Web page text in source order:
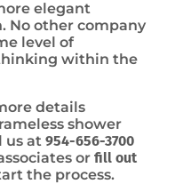
elegant
No other company
level of
within the
details
shower
us at 954-656-3700
or fill out
the process.